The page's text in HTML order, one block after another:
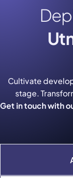
Cultivate
stage.
Get in touch with